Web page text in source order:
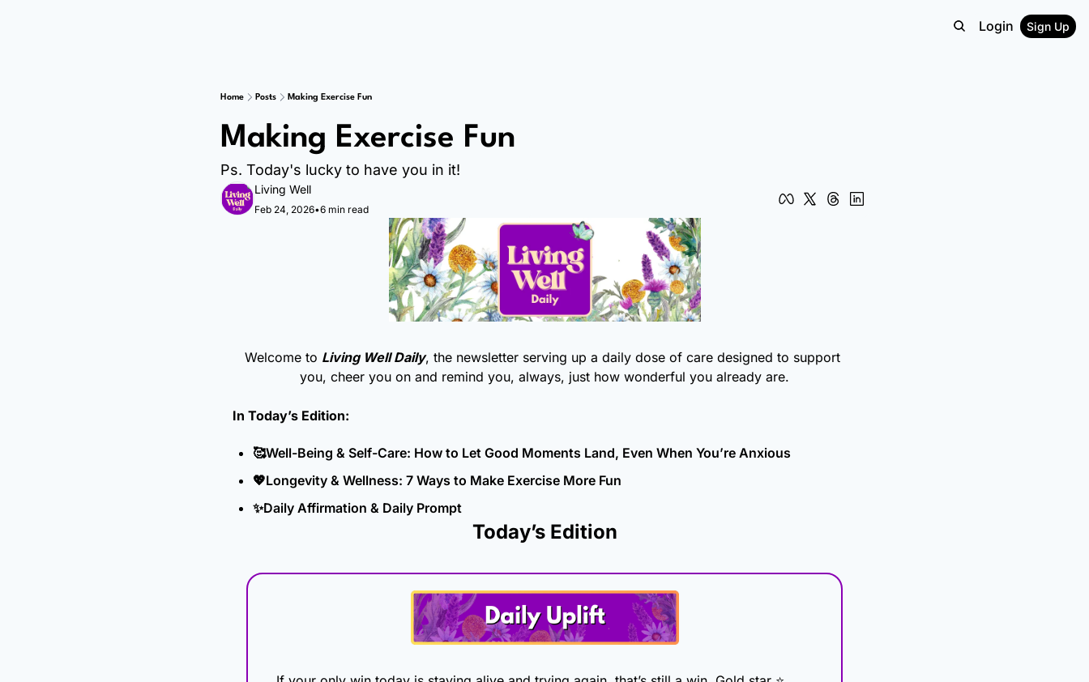
Login Sign Up
Home Posts Making Exercise Fun
Making Exercise Fun
Ps. Today's lucky to have you in it!
Living Well
Feb 24, 2026•6 min read
Welcome to Living Well Daily, the newsletter serving up a daily dose of care designed to support
you, cheer you on and remind you, always, just how wonderful you already are.
In Today’s Edition:
🥰Well-Being & Self-Care: How to Let Good Moments Land, Even When You’re Anxious
💖Longevity & Wellness: 7 Ways to Make Exercise More Fun
✨Daily Affirmation & Daily Prompt
Today’s Edition